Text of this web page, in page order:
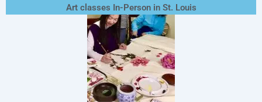
Art classes In-Person in St. Louis